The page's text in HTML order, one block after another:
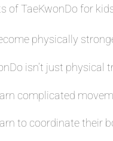
of TaeKwonDo for
physically
isn’t just physical
complicated
to coordinate their